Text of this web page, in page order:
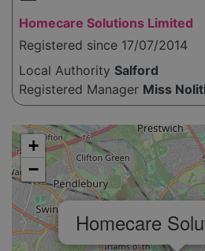
Homecare Solutions Limited
Registered since 17/07/2014
Local Authority Salford
Registered Manager Miss
Please enable JavaScript to see the map!
Homecare
+
−